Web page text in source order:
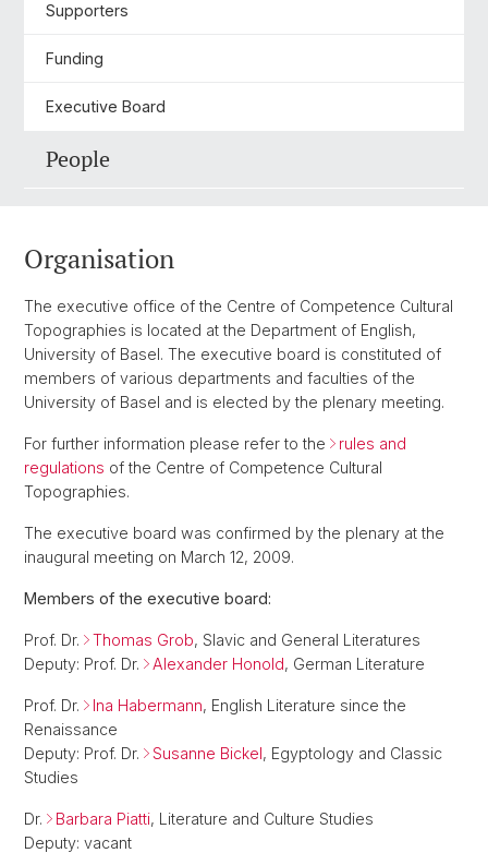
Supporters
Funding
Executive Board
People
Organisation
The executive office of the Centre of Competence Cultural
Topographies is located at the Department of English,
University of Basel. The executive board is constituted of
members of various departments and faculties of the
University of Basel and is elected by the plenary meeting.
For further information please refer to the
rules and
regulations of the Centre of Competence Cultural
Topographies.
The executive board was confirmed by the plenary at the
inaugural meeting on March 12, 2009.
Members of the executive board:
Prof. Dr. Thomas Grob, Slavic and General Literatures
Deputy: Prof. Dr.
Alexander Honold, German Literature
Prof. Dr. Ina Habermann, English Literature since the
Renaissance
Deputy: Prof. Dr.
Susanne Bickel, Egyptology and Classic
Studies
Dr. Barbara Piatti, Literature and Culture Studies
Deputy: vacant